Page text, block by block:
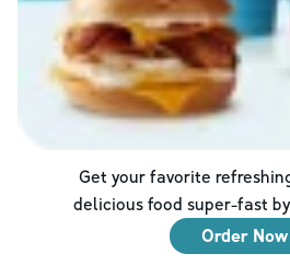
Get your favorite
delicious food super-fast
Order Now